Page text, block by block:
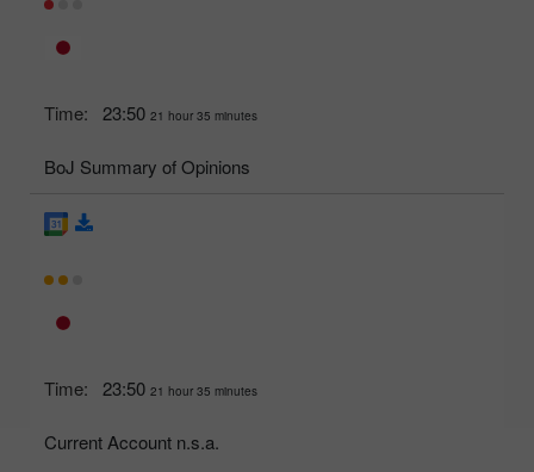
Time: 23:50 21 hour 35 minutes
BoJ Summary of Opinions
Time: 23:50 21 hour 35 minutes
Current Account n.s.a.